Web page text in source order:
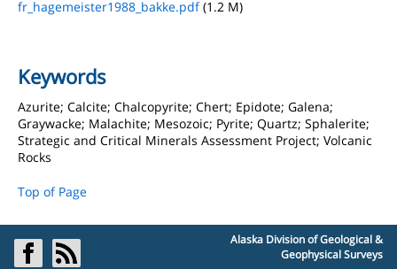
fr_hagemeister1988_bakke.pdf(1.2 M)
Keywords
Azurite; Calcite; Chalcopyrite; Chert; Epidote; Galena;
Graywacke; Malachite; Mesozoic; Pyrite; Quartz; Sphalerite;
Strategic and Critical Minerals Assessment Project; Volcanic
Rocks
Top of Page
Alaska Division of Geological &
Geophysical Surveys